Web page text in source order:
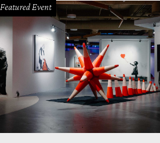
Featured Event